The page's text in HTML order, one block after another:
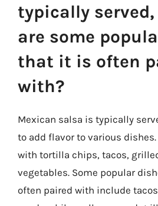
typically
are some
that it is often
with?
Mexican salsa is typically
to add flavor to various
with tortilla chips, tacos,
vegetables. Some popular
often paired with include